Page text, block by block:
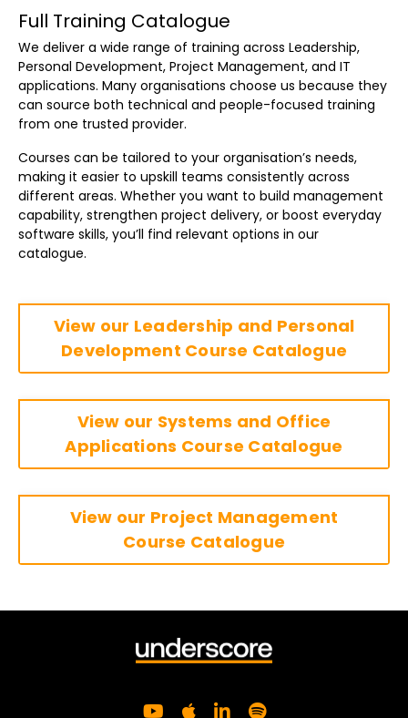
Full Training Catalogue
We deliver a wide range of training across Leadership,
Personal Development, Project Management, and IT
applications. Many organisations choose us because they
can source both technical and people-focused training
from one trusted provider.
Courses can be tailored to your organisation’s needs,
making it easier to upskill teams consistently across
different areas. Whether you want to build management
capability, strengthen project delivery, or boost everyday
software skills, you’ll find relevant options in our
catalogue.
View our Leadership and Personal
Development Course Catalogue
View our Systems and Office
Applications Course Catalogue
View our Project Management
Course Catalogue